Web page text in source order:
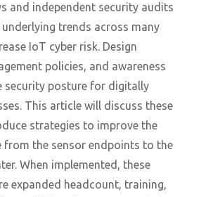
and independent security audits
underlying trends across many
IoT cyber risk. Design
policies, and awareness
security posture for digitally
This article will discuss these
strategies to improve the
from the sensor endpoints to the
When implemented, these
expanded headcount, training,